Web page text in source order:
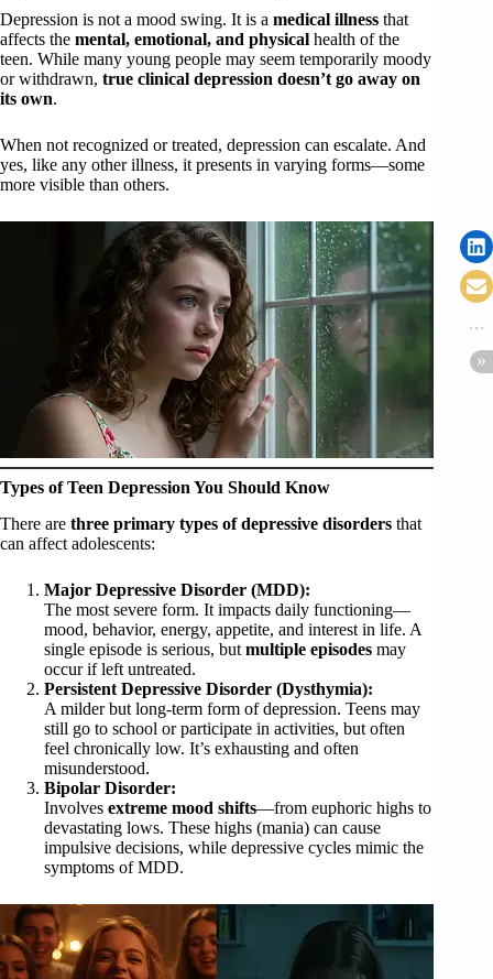
Depression is not a mood swing. It is a medical illness that
affects the mental, emotional, and physical health of the
teen. While many young people may seem temporarily moody
or withdrawn, true clinical depression doesn’t go away on
its own.
When not recognized or treated, depression can escalate. And
yes, like any other illness, it presents in varying forms—some
more visible than others.
Types of Teen Depression You Should Know
There are three primary types of depressive disorders that
can affect adolescents:
Major Depressive Disorder (MDD):
The most severe form. It impacts daily functioning—
mood, behavior, energy, appetite, and interest in life. A
single episode is serious, but multiple episodes may
occur if left untreated.
Persistent Depressive Disorder (Dysthymia):
A milder but long-term form of depression. Teens may
still go to school or participate in activities, but often
feel chronically low. It’s exhausting and often
misunderstood.
Bipolar Disorder:
Involves extreme mood shifts—from euphoric highs to
devastating lows. These highs (mania) can cause
impulsive decisions, while depressive cycles mimic the
symptoms of MDD.